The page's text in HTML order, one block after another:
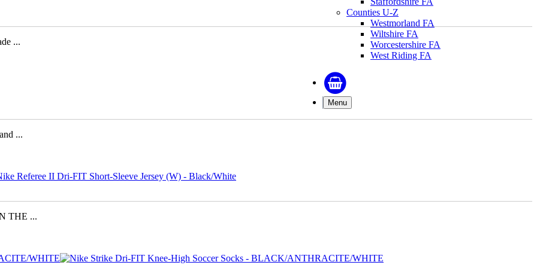
Counties U-Z
Westmorland FA
Wiltshire FA
Worcestershire FA
West Riding FA
Menu
...
...
THE ...